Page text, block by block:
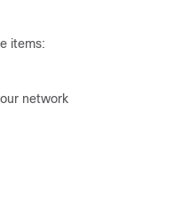
items:
network